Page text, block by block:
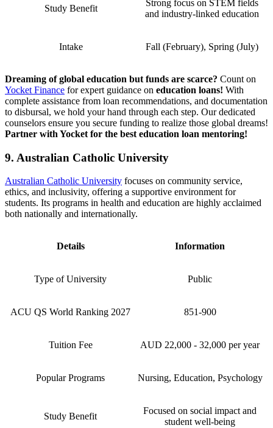
Study Benefit
Strong focus on STEM fields
and industry-linked education
Intake Fall (February), Spring (July)
Dreaming of global education but funds are scarce? Count on
Yocket Finance for expert guidance on education loans! With
complete assistance from loan recommendations, and documentation
to disbursal, we hold your hand through each step. Our dedicated
counselors ensure you secure funding to realize those global dreams!
Partner with Yocket for the best education loan mentoring!
9. Australian Catholic University
Australian Catholic University focuses on community service,
ethics, and inclusivity, offering a supportive environment for
students. Its programs in health and education are highly acclaimed
both nationally and internationally.
Details Information
Type of University Public
ACU QS World Ranking 2027 851-900
Tuition Fee AUD 22,000 - 32,000 per year
Popular Programs Nursing, Education, Psychology
Study Benefit
Focused on social impact and
student well-being